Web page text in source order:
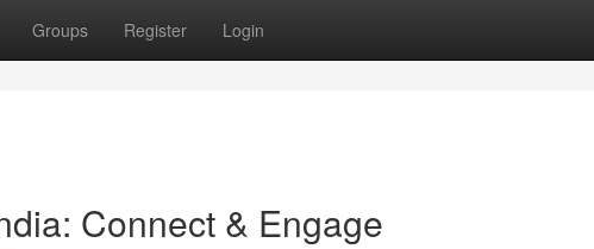
Groups Register Login
Connect & Engage